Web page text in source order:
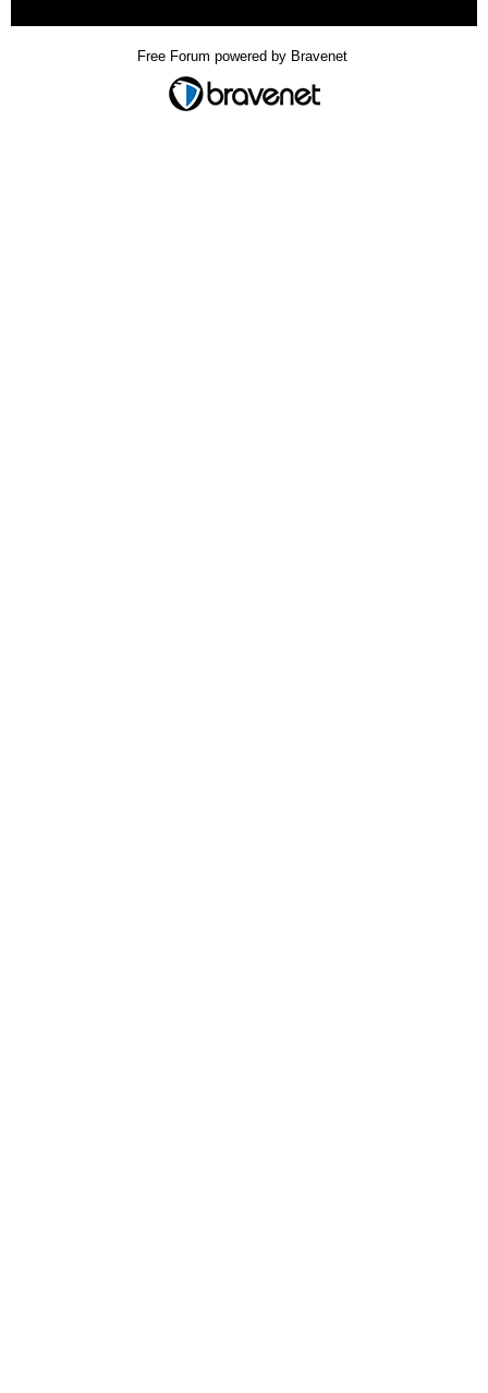
Free Forum powered by Bravenet